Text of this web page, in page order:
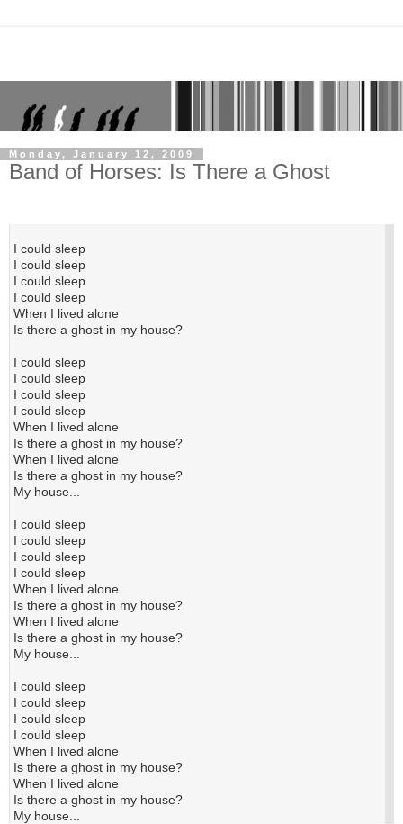
Monday, January 12, 2009
Band of Horses: Is There a Ghost
I could sleep
I could sleep
I could sleep
I could sleep
When I lived alone
Is there a ghost in my house?
I could sleep
I could sleep
I could sleep
I could sleep
When I lived alone
Is there a ghost in my house?
When I lived alone
Is there a ghost in my house?
My house...
I could sleep
I could sleep
I could sleep
I could sleep
When I lived alone
Is there a ghost in my house?
When I lived alone
Is there a ghost in my house?
My house...
I could sleep
I could sleep
I could sleep
I could sleep
When I lived alone
Is there a ghost in my house?
When I lived alone
Is there a ghost in my house?
My house...